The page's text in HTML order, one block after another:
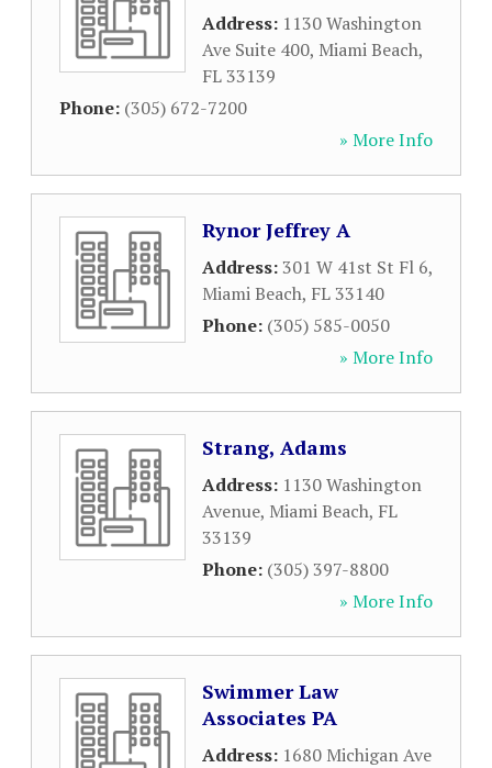
Address: 1130 Washington
Ave Suite 400, Miami Beach,
FL33139
Phone: (305) 672-7200
» More Info
Rynor Jeffrey A
Address:301 W 41st St Fl 6,
Miami Beach, FL33140
Phone: (305) 585-0050
» More Info
Strang, Adams
Address: 1130 Washington
Avenue, Miami Beach, FL
33139
Phone: (305) 397-8800
» More Info
Swimmer Law
Associates PA
Address: 1680 Michigan Ave